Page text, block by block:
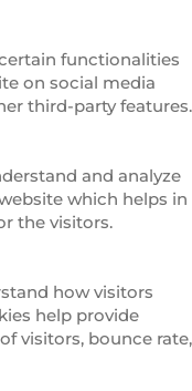
functionalities
on social media
third-party features.
and analyze
which helps in
the visitors.
how visitors
help provide
visitors, bounce rate,